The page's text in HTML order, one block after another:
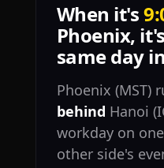
When it's
Phoenix, it's
same day
Phoenix (MST)
behind Hanoi
workday on
other side's